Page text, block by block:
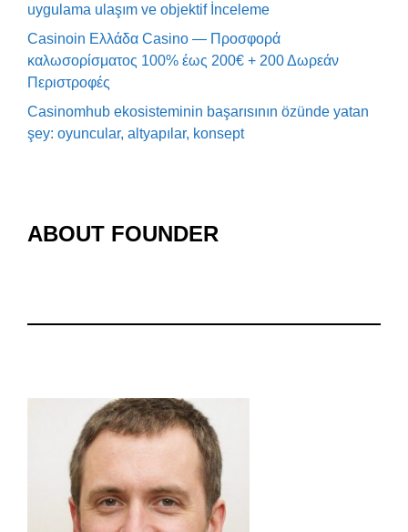
uygulama ulaşım ve objektif İnceleme
Casinoin Ελλάδα Casino — Προσφορά
καλωσορίσματος 100% έως 200€ + 200 Δωρεάν
Περιστροφές
Casinomhub ekosisteminin başarısının özünde yatan
şey: oyuncular, altyapılar, konsept
ABOUT FOUNDER